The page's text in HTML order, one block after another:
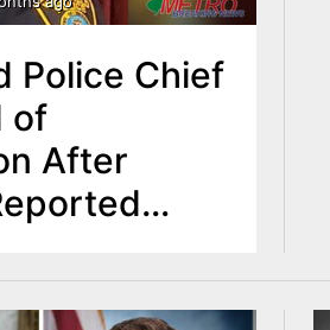
Police Chief
of
After